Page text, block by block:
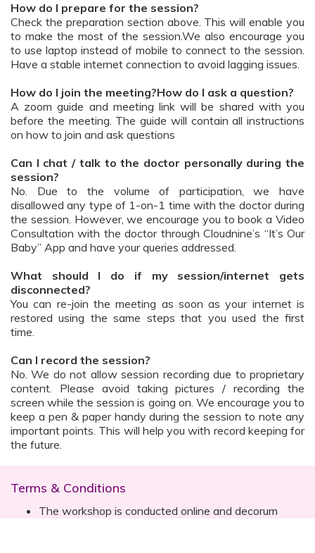
How do I prepare for the session?
Check the preparation section above. This will enable you
to make the most of the session.We also encourage you
to use laptop instead of mobile to connect to the session.
Have a stable internet connection to avoid lagging issues.
How do I join the meeting?How do I ask a question?
A zoom guide and meeting link will be shared with you
before the meeting. The guide will contain all instructions
on how to join and ask questions
Can I chat / talk to the doctor personally during the
session?
No. Due to the volume of participation, we have
disallowed any type of 1-on-1 time with the doctor during
the session. However, we encourage you to book a Video
Consultation with the doctor through Cloudnine’s “It’s Our
Baby” App and have your queries addressed.
What should I do if my session/internet gets
disconnected?
You can re-join the meeting as soon as your internet is
restored using the same steps that you used the first
time.
Can I record the session?
No. We do not allow session recording due to proprietary
content. Please avoid taking pictures / recording the
screen while the session is going on. We encourage you to
keep a pen & paper handy during the session to note any
important points. This will help you with record keeping for
the future.
Terms & Conditions
The workshop is conducted online and decorum